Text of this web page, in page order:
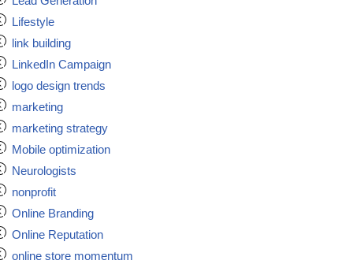
Lifestyle
link building
LinkedIn Campaign
logo design trends
marketing
marketing strategy
Mobile optimization
Neurologists
nonprofit
Online Branding
Online Reputation
online store momentum